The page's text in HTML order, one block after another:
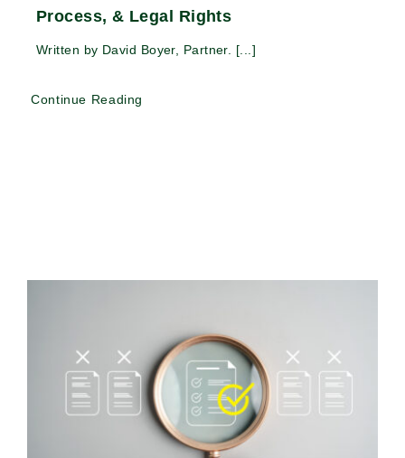
Process, & Legal Rights
Written by David Boyer, Partner. [...]
Continue Reading